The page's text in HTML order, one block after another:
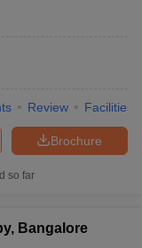
Review Facilities
Brochure
so far
Bangalore